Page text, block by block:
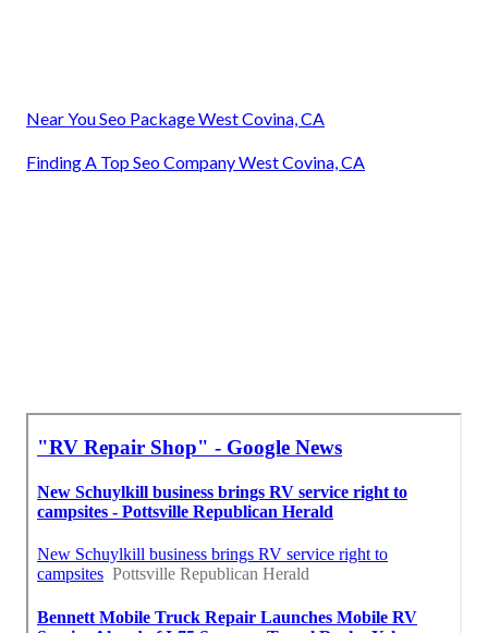
Near You Seo Package West Covina, CA
Finding A Top Seo Company West Covina, CA